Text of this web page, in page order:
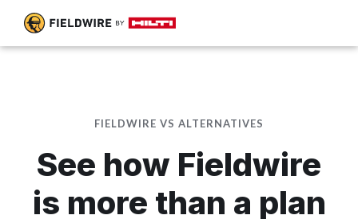
FIELDWIRE VS ALTERNATIVES
See how Fieldwire
is more than a plan